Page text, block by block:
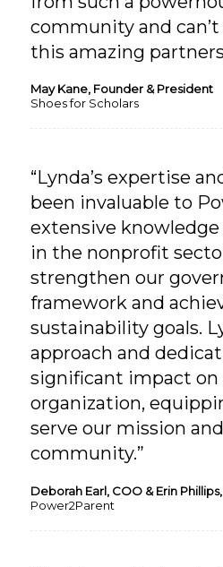
community and
this amazing
May Kane, Founder & President
Shoes for Scholars
“Lynda’s expertise
been invaluable to
extensive
in the nonprofit
strengthen our
framework and
sustainability goals.
approach and
significant impact on
organization,
serve our mission
community.”
Deborah Earl, COO & Erin
Power2Parent